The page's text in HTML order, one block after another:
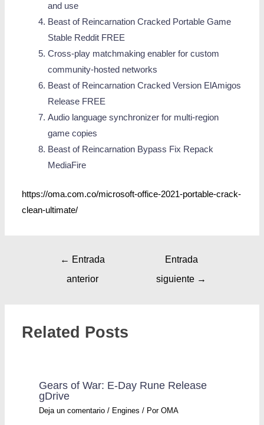
and use
Beast of Reincarnation Cracked Portable Game
Stable Reddit FREE
Cross-play matchmaking enabler for custom
community-hosted networks
Beast of Reincarnation Cracked Version ElAmigos
Release FREE
Audio language synchronizer for multi-region
game copies
Beast of Reincarnation Bypass Fix Repack
MediaFire
https://oma.com.co/microsoft-office-2021-portable-crack-
clean-ultimate/
← Entrada
anterior
Entrada
siguiente →
Related Posts
Gears of War: E-Day Rune Release
gDrive
Deja un comentario / Engines / PorOMA